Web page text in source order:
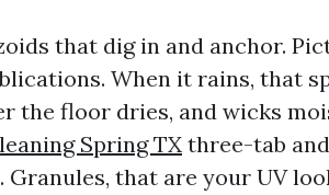
that dig in and anchor.
When it rains, that
the floor dries, and wicks
Spring TXthree-tab
that are your UV